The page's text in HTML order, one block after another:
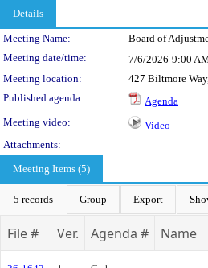
Details
Meeting Details
Meeting Name: Board of
Meeting date/time:
7/6/2026 9:00
Meeting location:
427 Biltmore
Published agenda:
Agenda
Meeting video:
Video
Attachments:
Meeting Items (5)
5 records Group Export
File # Ver. Agenda # Name